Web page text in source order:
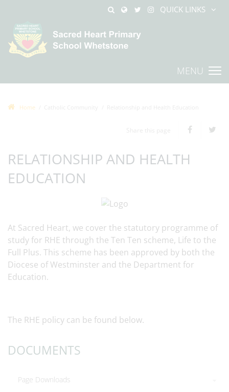
QUICK LINKS
MENU
Home
RELATIONSHIP AND HEALTH
EDUCATION
At Sacred Heart, we cover the statutory programme of
study for RHE through the Ten Ten scheme, Life to the
Full Plus. This scheme has been approved by both the
Diocese of Westminster and the Department for
Education.
The RHE policy can be found below.
DOCUMENTS
Page Downloads